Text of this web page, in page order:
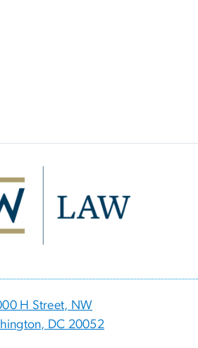
H Street, NW
DC 20052